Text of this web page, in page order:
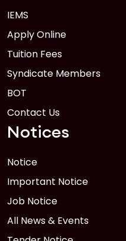
FEB
IEMS
Apply Online
Tuition Fees
Syndicate Members
BOT
Contact Us
Notices
Notice
Important Notice
Job Notice
All News & Events